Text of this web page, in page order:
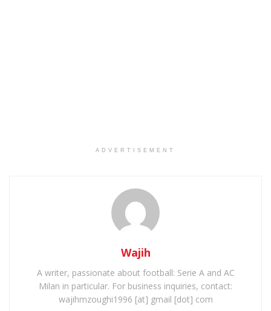
ADVERTISEMENT
Wajih
A writer, passionate about football: Serie A and AC
Milan in particular. For business inquiries, contact:
wajihmzoughi1996 [at] gmail [dot] com